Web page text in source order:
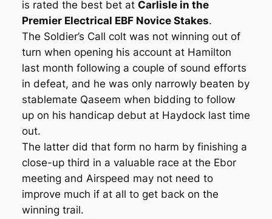
is rated the best bet at Carlisle in the
Premier Electrical EBF Novice Stakes.
The Soldier’s Call colt was not winning out of
turn when opening his account at Hamilton
last month following a couple of sound efforts
in defeat, and he was only narrowly beaten by
stablemate Qaseem when bidding to follow
up on his handicap debut at Haydock last time
out.
The latter did that form no harm by finishing a
close-up third in a valuable race at the Ebor
meeting and Airspeed may not need to
improve much if at all to get back on the
winning trail.